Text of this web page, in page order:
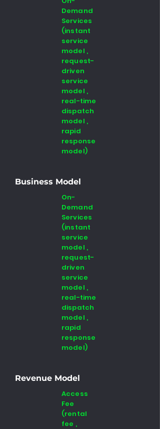
Demand
Services
(instant
service
model ,
request-
driven
service
model ,
real-time
dispatch
model ,
rapid
response
model)
Business Model
On-
Demand
Services
(instant
service
model ,
request-
driven
service
model ,
real-time
dispatch
model ,
rapid
response
model)
Revenue Model
Access
Fee
(rental
fee ,